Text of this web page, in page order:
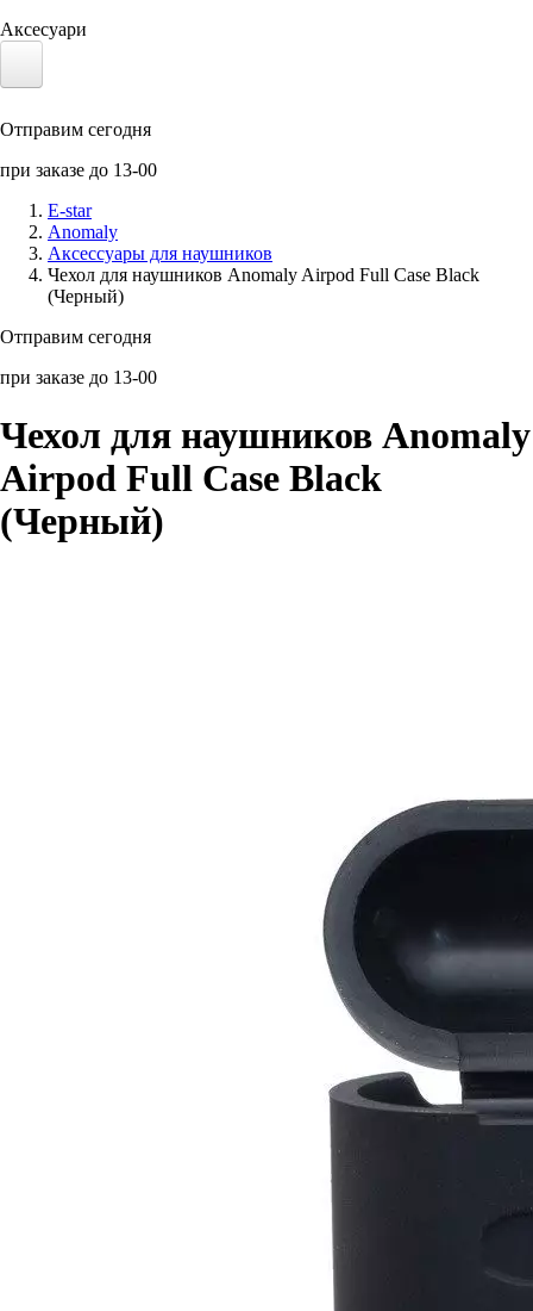
Аксесуари
Солнечные панели
Аксессуары для смартфонов
Отправим сегодня
при заказе до 13-00
E-star
Anomaly
Аксессуары для наушников
Чехол для наушников Anomaly Airpod Full Case Black
(Черный)
Отправим сегодня
при заказе до 13-00
Чехол для наушников Anomaly
Airpod Full Case Black
(Черный)